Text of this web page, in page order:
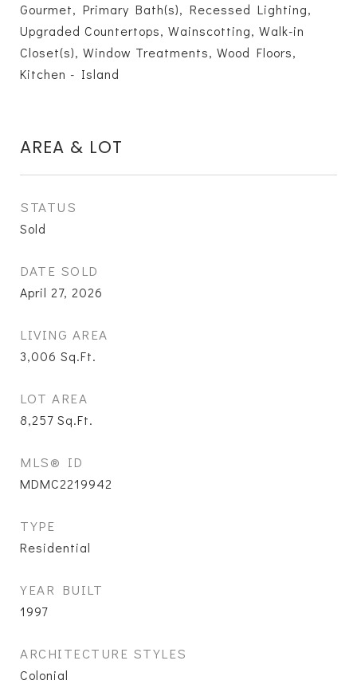
Gourmet, Primary Bath(s), Recessed Lighting,
Upgraded Countertops, Wainscotting, Walk-in
Closet(s), Window Treatments, Wood Floors,
Kitchen - Island
AREA & LOT
STATUS
Sold
DATE SOLD
April 27, 2026
LIVING AREA
3,006 Sq.Ft.
LOT AREA
8,257 Sq.Ft.
MLS® ID
MDMC2219942
TYPE
Residential
YEAR BUILT
1997
ARCHITECTURE STYLES
Colonial